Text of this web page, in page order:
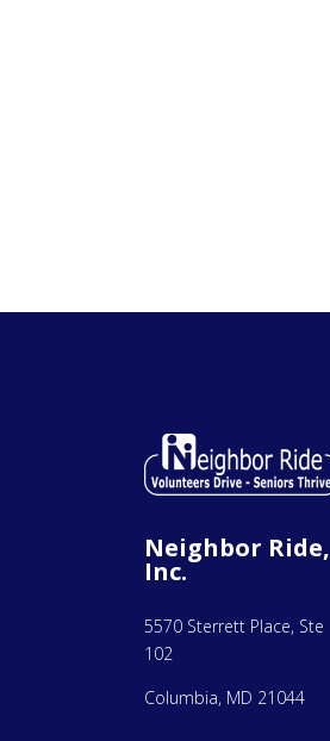
Neighbor Ride,
Inc.
5570 Sterrett Place, Ste
102
Columbia, MD 21044